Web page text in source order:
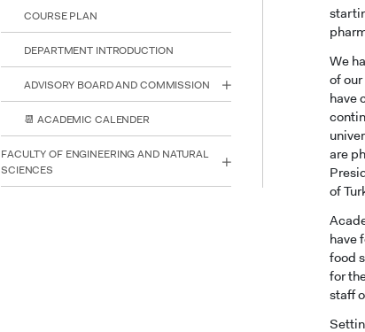
COURSE PLAN
DEPARTMENT INTRODUCTION
ADVISORY BOARD AND COMMISSION
📆 ACADEMIC CALENDER
FACULTY OF ENGINEERING AND NATURAL
SCIENCES
We
of
have
are
of
have
food
for
staff